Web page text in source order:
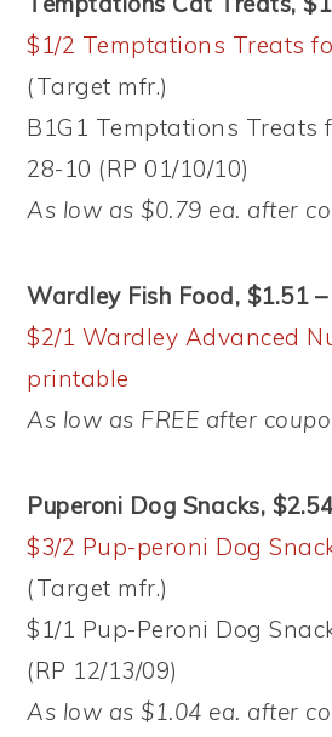
$1/2 Temptations Treats
(Target mfr.)
B1G1 Temptations Treats
28-10 (RP 01/10/10)
As low as $0.79 ea. after
Wardley Fish Food, $1.51
$2/1 Wardley Advanced
printable
As low as FREE after
Puperoni Dog Snacks,
$3/2 Pup-peroni Dog
(Target mfr.)
$1/1 Pup-Peroni Dog
(RP 12/13/09)
As low as $1.04 ea. after